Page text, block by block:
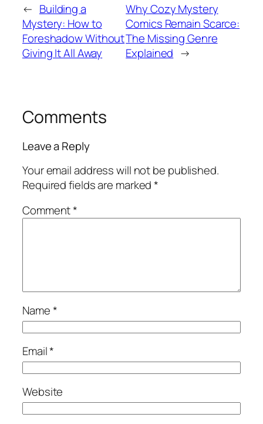
← Building a
Mystery: How to
Foreshadow Without
Giving It All Away
Why Cozy Mystery
Comics Remain Scarce:
The Missing Genre
Explained →
Comments
Leave a Reply
Your email address will not be published.
Required fields are marked*
Comment*
Name*
Email*
Website